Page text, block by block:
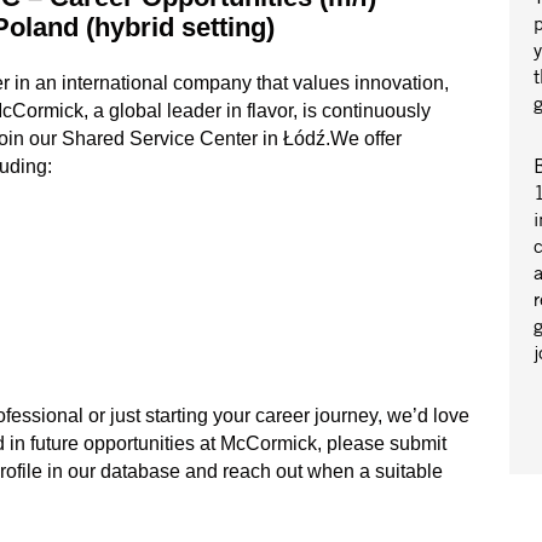
(hybrid setting)
in an international company that values innovation,
a global leader in flavor, is continuously
our Shared Service Center in Łódź.We offer
or just starting your career journey, we’d love
in future opportunities at McCormick, please submit
in our database and reach out when a suitable